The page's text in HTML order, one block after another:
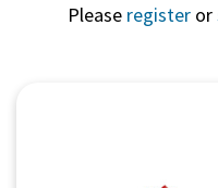
Please register or